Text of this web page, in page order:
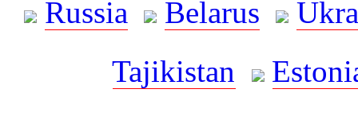
Russia
Belarus
Tajikistan